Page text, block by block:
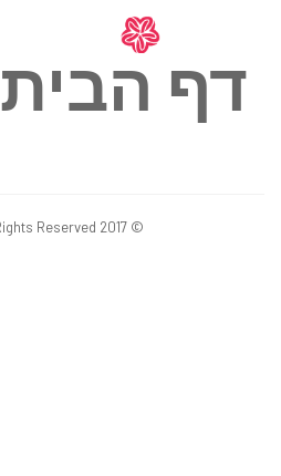
דף הבית
© 2017 Liberty. All Rights Reserved.